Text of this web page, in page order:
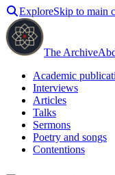
ExploreSkip to main
The Archive
Academic
Interviews
Articles
Talks
Sermons
Poetry and songs
Contentions